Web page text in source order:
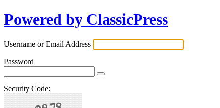
Powered by ClassicPress
Username or Email Address
Password
Security Code: